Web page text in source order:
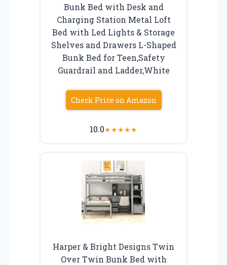
Bunk Bed with Desk and
Charging Station Metal Loft
Bed with Led Lights & Storage
Shelves and Drawers L-Shaped
Bunk Bed for Teen,Safety
Guardrail and Ladder,White
Check Price on Amazon
10.0★★★★★
Harper & Bright Designs Twin
Over Twin Bunk Bed with